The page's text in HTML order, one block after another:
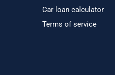
Car loan calculator
Terms of service